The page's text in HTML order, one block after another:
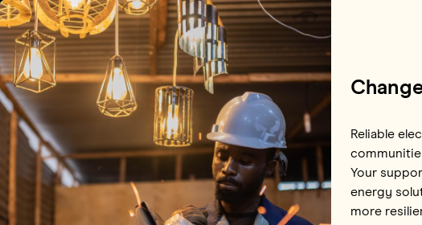
Skip to main content
Reliable
Your
energy
more
Renewables